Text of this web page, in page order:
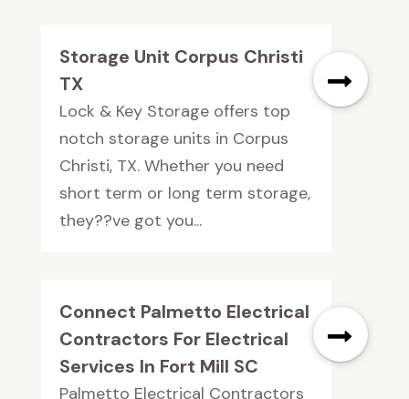
Storage Unit Corpus Christi
TX
Lock & Key Storage offers top
notch storage units in Corpus
Christi, TX. Whether you need
short term or long term storage,
they??ve got you...
Connect Palmetto Electrical
Contractors For Electrical
Services In Fort Mill SC
Palmetto Electrical Contractors